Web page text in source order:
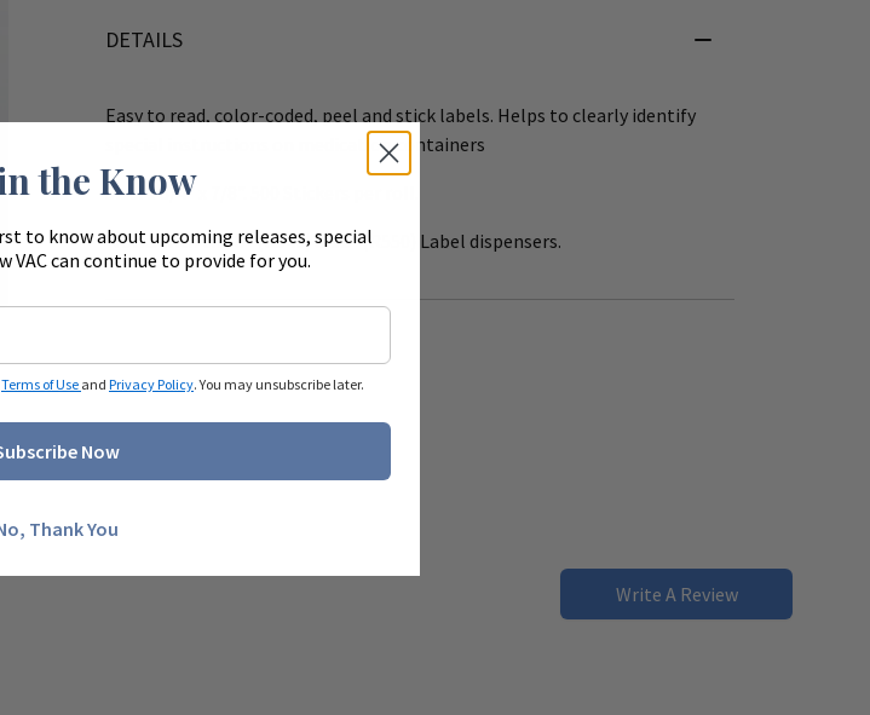
DETAILS
Easy to read, color-coded, peel and stick labels. Helps to clearly identify
special instructions on medication containers
Size: 1 3/4" x 7/8". 500 Stickers per roll.
Works with the 8" (R540) & 12" (R550) Label dispensers.
Write A Review
the Know
to know about upcoming releases, special
VAC can continue to provide for you.
Terms of Use and Privacy Policy. You may unsubscribe later.
Now
Thank You